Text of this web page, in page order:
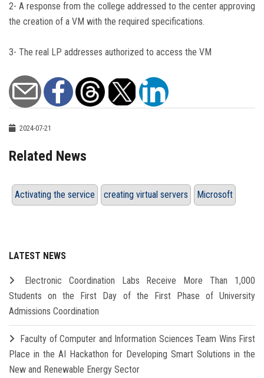
2- A response from the college addressed to the center approving
the creation of a VM with the required specifications.
3- The real LP addresses authorized to access the VM
2024-07-21
Related News
Activating the service creating virtual servers Microsoft
LATEST NEWS
Electronic Coordination Labs Receive More Than 1,000
Students on the First Day of the First Phase of University
Admissions Coordination
Faculty of Computer and Information Sciences Team Wins First
Place in the AI Hackathon for Developing Smart Solutions in the
New and Renewable Energy Sector